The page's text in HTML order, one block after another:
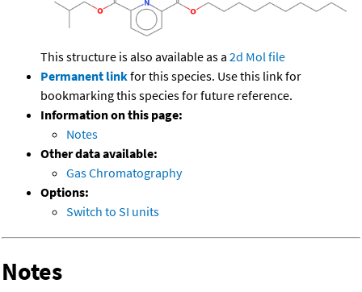
This structure is also available as a 2d Mol file
Permanent linkfor this species. Use this link for
bookmarking this species for future reference.
Information on this page:
Notes
Other data available:
Gas Chromatography
Options:
Switch to SI units
Notes